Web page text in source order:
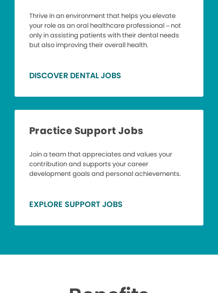
Thrive in an environment that helps you elevate
your role as an oral healthcare professional – not
only in assisting patients with their dental needs
but also improving their overall health.
DISCOVER DENTAL JOBS
Practice Support Jobs
Join a team that appreciates and values your
contribution and supports your career
development goals and personal achievements.
EXPLORE SUPPORT JOBS